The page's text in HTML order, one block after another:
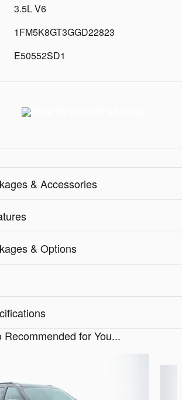
3.5L V6
1FM5K8GT3GGD22823
E50552SD1
& Accessories
& Options
Recommended for You...